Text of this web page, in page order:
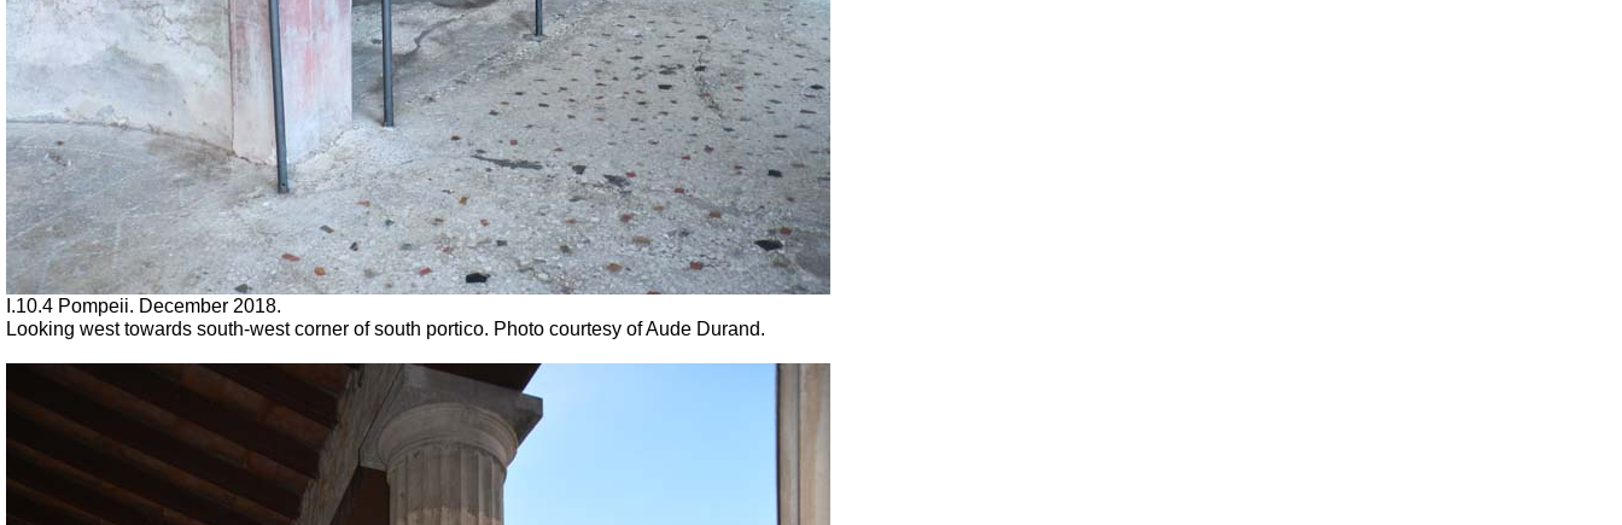
I.10.4 Pompeii. December 2018.
Looking west towards south-west corner of south portico. Photo courtesy ofAude Durand.